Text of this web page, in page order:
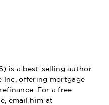
is a best-selling author
Inc. offering mortgage
For a free
email him at